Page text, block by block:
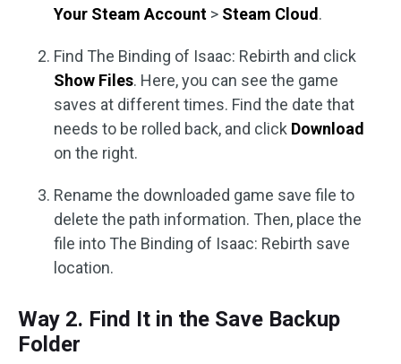
Your Steam Account > Steam Cloud .
Find The Binding of Isaac: Rebirth and click
Show Files. Here, you can see the game
saves at different times. Find the date that
needs to be rolled back, and click Download
on the right.
Rename the downloaded game save file to
delete the path information. Then, place the
file into The Binding of Isaac: Rebirth save
location.
Way 2. Find It in the Save Backup
Folder